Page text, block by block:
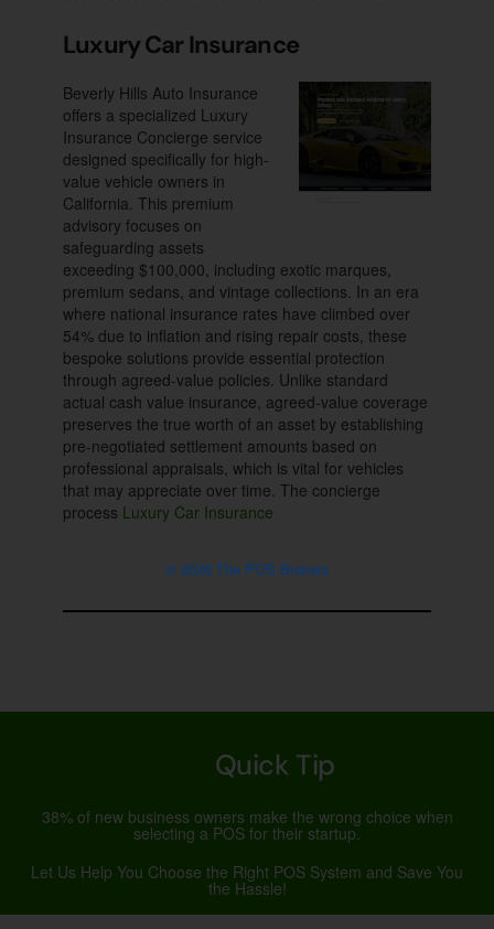
Luxury Car Insurance
Beverly Hills Auto Insurance
offers a specialized Luxury
Insurance Concierge service
designed specifically for high-
value vehicle owners in
California. This premium
advisory focuses on
safeguarding assets
exceeding $100,000, including exotic marques,
premium sedans, and vintage collections. In an era
where national insurance rates have climbed over
54% due to inflation and rising repair costs, these
bespoke solutions provide essential protection
through agreed-value policies. Unlike standard
actual cash value insurance, agreed-value coverage
preserves the true worth of an asset by establishing
pre-negotiated settlement amounts based on
professional appraisals, which is vital for vehicles
that may appreciate over time. The concierge
process Luxury Car Insurance
© 2026 The POS Brokers
Quick Tip
38% of new business owners make the wrong choice when
selecting a POS for their startup.
Let Us Help You Choose the Right POS System and Save You
the Hassle!